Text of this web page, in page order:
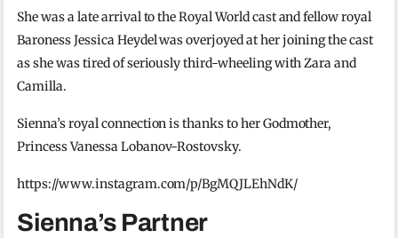
She was a late arrival to the Royal World cast and fellow royal
Baroness Jessica Heydel was overjoyed at her joining the cast
as she was tired of seriously third-wheeling with Zara and
Camilla.
Sienna’s royal connection is thanks to her Godmother,
Princess Vanessa Lobanov-Rostovsky.
https://www.instagram.com/p/BgMQJLEhNdK/
Sienna’s Partner